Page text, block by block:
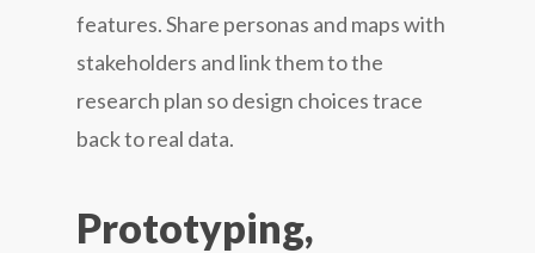
features. Share personas and maps with
stakeholders and link them to the
research plan so design choices trace
back to real data.
Prototyping,